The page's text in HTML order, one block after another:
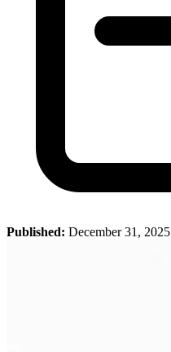
Published: December 31, 2025